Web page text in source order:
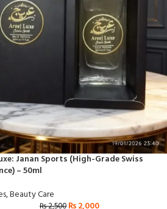
Janan Sports (High-Grade Swiss
– 50ml
,Beauty Care